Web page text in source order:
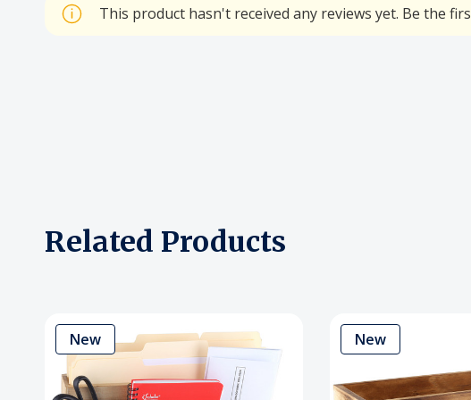
This product hasn't received any reviews yet. Be the
Related Products
New New